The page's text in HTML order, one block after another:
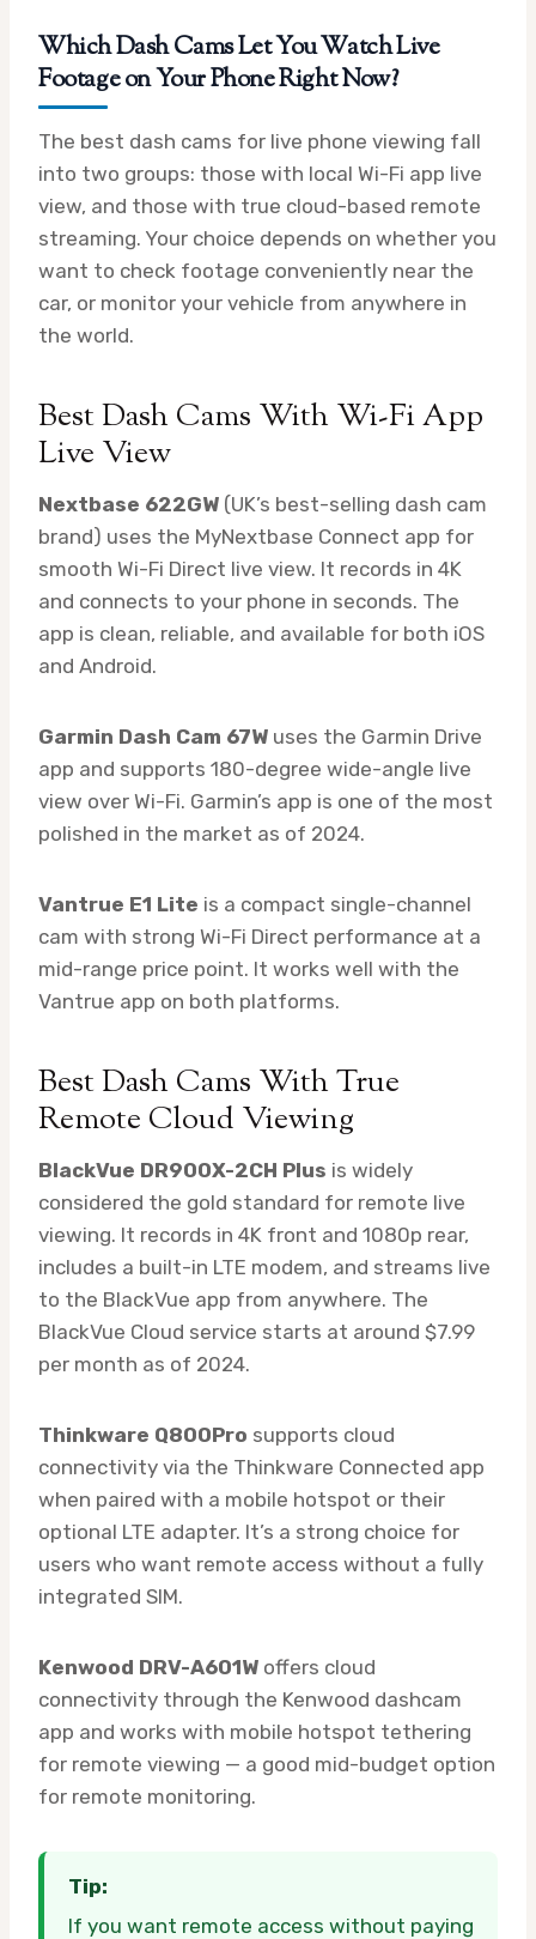
Which Dash Cams Let You Watch Live
Footage on Your Phone Right Now?
The best dash cams for live phone viewing fall
into two groups: those with local Wi-Fi app live
view, and those with true cloud-based remote
streaming. Your choice depends on whether you
want to check footage conveniently near the
car, or monitor your vehicle from anywhere in
the world.
Best Dash Cams With Wi-Fi App
Live View
Nextbase 622GW (UK’s best-selling dash cam
brand) uses the MyNextbase Connect app for
smooth Wi-Fi Direct live view. It records in 4K
and connects to your phone in seconds. The
app is clean, reliable, and available for both iOS
and Android.
Garmin Dash Cam 67W uses the Garmin Drive
app and supports 180-degree wide-angle live
view over Wi-Fi. Garmin’s app is one of the most
polished in the market as of 2024.
Vantrue E1 Lite is a compact single-channel
cam with strong Wi-Fi Direct performance at a
mid-range price point. It works well with the
Vantrue app on both platforms.
Best Dash Cams With True
Remote Cloud Viewing
BlackVue DR900X-2CH Plus is widely
considered the gold standard for remote live
viewing. It records in 4K front and 1080p rear,
includes a built-in LTE modem, and streams live
to the BlackVue app from anywhere. The
BlackVue Cloud service starts at around $7.99
per month as of 2024.
Thinkware Q800Pro supports cloud
connectivity via the Thinkware Connected app
when paired with a mobile hotspot or their
optional LTE adapter. It’s a strong choice for
users who want remote access without a fully
integrated SIM.
Kenwood DRV-A601W offers cloud
connectivity through the Kenwood dashcam
app and works with mobile hotspot tethering
for remote viewing — a good mid-budget option
for remote monitoring.
Tip:
If you want remote access without paying